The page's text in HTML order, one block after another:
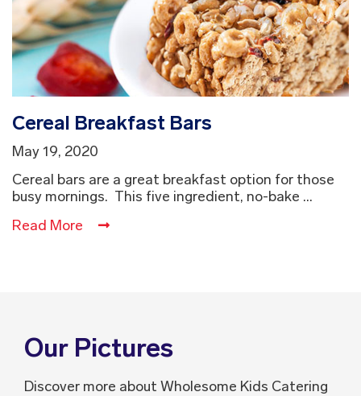
Cereal Breakfast Bars
May 19, 2020
Cereal bars are a great breakfast option for those
busy mornings. This five ingredient, no-bake ...
Read More
Our Pictures
Discover more about Wholesome Kids Catering